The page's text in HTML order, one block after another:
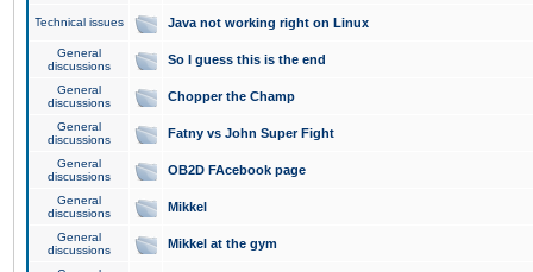
Technical issues Java not working right on Linux
General
discussions
So I guess this is the end
General
discussions
Chopper the Champ
General
discussions
Fatny vs John Super Fight
General
discussions
OB2D FAcebook page
General
discussions
Mikkel
General
discussions
Mikkel at the gym